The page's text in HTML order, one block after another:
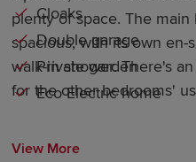
plenty of space. The
spacious, with its own
walk-in shower. There's
for the other bedrooms'
Cloaks
Double garage
Private garden
Eco Electric home
View More